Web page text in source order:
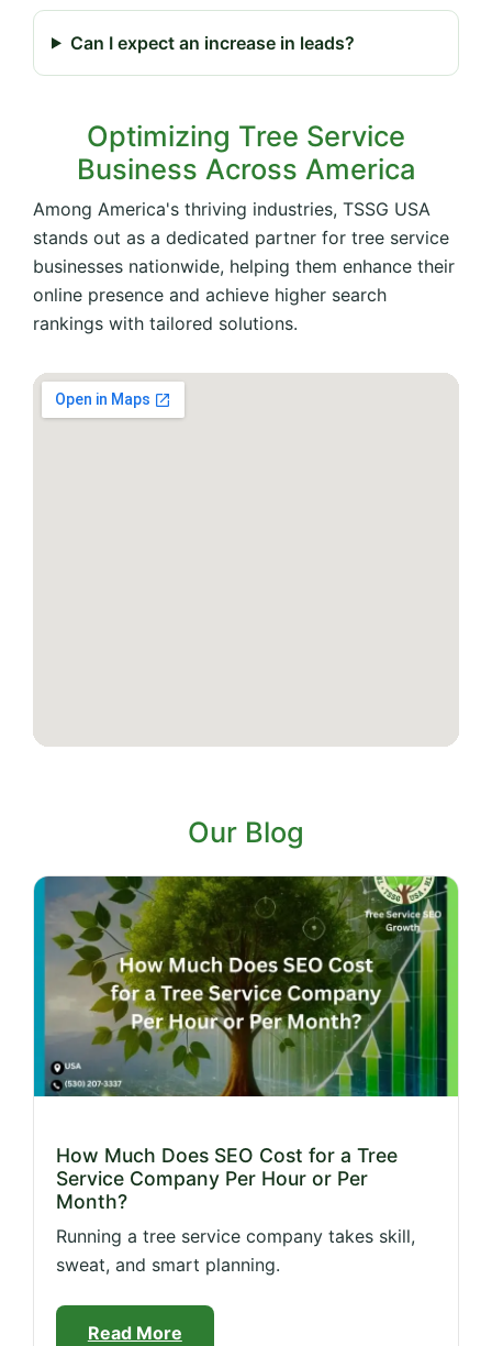
Can I expect an increase in leads?
Optimizing Tree Service
Business Across America
Among America's thriving industries, TSSG USA
stands out as a dedicated partner for tree service
businesses nationwide, helping them enhance their
online presence and achieve higher search
rankings with tailored solutions.
Our Blog
How Much Does SEO Cost for a Tree
Service Company Per Hour or Per
Month?
Running a tree service company takes skill,
sweat, and smart planning.
Read More